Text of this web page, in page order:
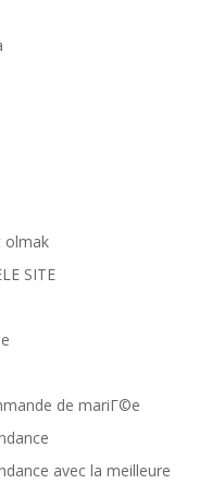
olmak
SITE
de mariГ©e
avec la meilleure